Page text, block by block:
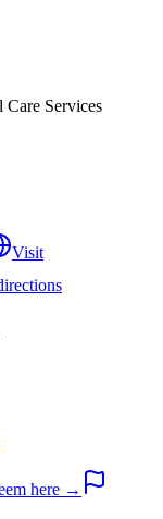
Services
Visit
here →